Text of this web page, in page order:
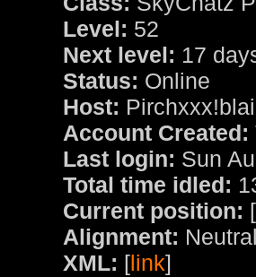
Level: 52
Next level: 17
Status: Online
Host:
Account Created:
Last login: Sun
Total time idled:
Current position:
Alignment:
XML: [link]